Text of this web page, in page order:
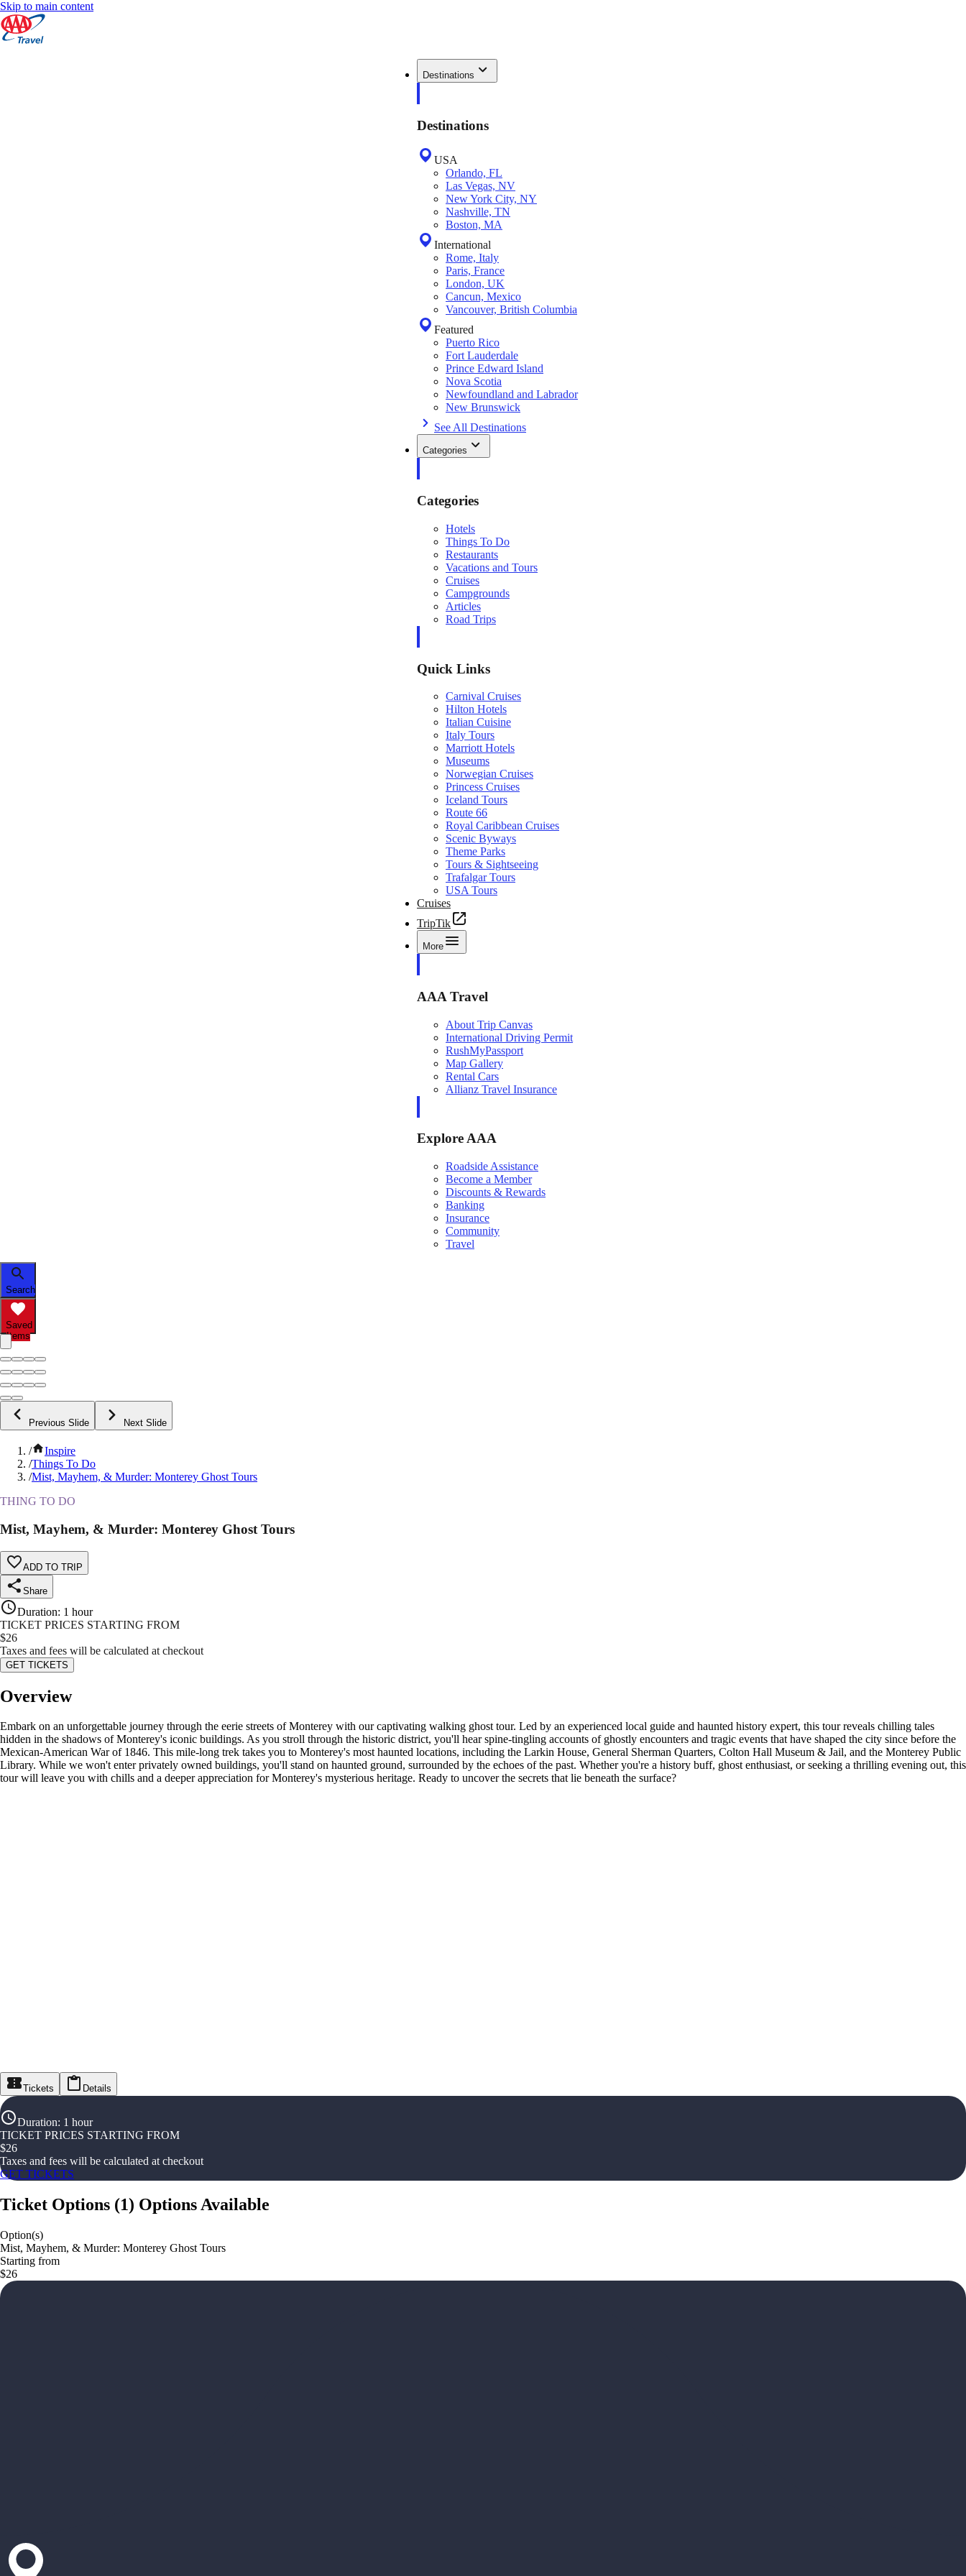
Skip to main content
Destinations
Destinations
USA
Orlando, FL
Las Vegas, NV
New York City, NY
Nashville, TN
Boston, MA
International
Rome, Italy
Paris, France
London, UK
Cancun, Mexico
Vancouver, British Columbia
Featured
Puerto Rico
Fort Lauderdale
Prince Edward Island
Nova Scotia
Newfoundland and Labrador
New Brunswick
See All Destinations
Categories
Categories
Hotels
Things To Do
Restaurants
Vacations and Tours
Cruises
Campgrounds
Articles
Road Trips
Quick Links
Carnival Cruises
Hilton Hotels
Italian Cuisine
Italy Tours
Marriott Hotels
Museums
Norwegian Cruises
Princess Cruises
Iceland Tours
Route 66
Royal Caribbean Cruises
Scenic Byways
Theme Parks
Tours & Sightseeing
Trafalgar Tours
USA Tours
Cruises
TripTik
More
AAA Travel
About Trip Canvas
International Driving Permit
RushMyPassport
Map Gallery
Rental Cars
Allianz Travel Insurance
Explore AAA
Roadside Assistance
Become a Member
Discounts & Rewards
Banking
Insurance
Community
Travel
Search
Saved
Items
Previous Slide Next Slide
/
Inspire
/Things To Do
/Mist, Mayhem, & Murder: Monterey Ghost Tours
THING TO DO
Mist, Mayhem, & Murder: Monterey Ghost Tours
ADD TO TRIP
Share
Duration: 1 hour
TICKET PRICES STARTING FROM
$26
Taxes and fees will be calculated at checkout
GET TICKETS
Overview
Embark on an unforgettable journey through the eerie streets of Monterey with our captivating walking ghost tour. Led by an experienced local guide and haunted history expert, this tour reveals chilling tales
hidden in the shadows of Monterey's iconic buildings. As you stroll through the historic district, you'll hear spine-tingling accounts of ghostly encounters and tragic events that have shaped the city since before the
Mexican-American War of 1846. This mile-long trek takes you to Monterey's most haunted locations, including the Larkin House, General Sherman Quarters, Colton Hall Museum & Jail, and the Monterey Public
Library. While we won't enter privately owned buildings, you'll stand on haunted ground, surrounded by the echoes of the past. Whether you're a history buff, ghost enthusiast, or seeking a thrilling evening out, this
tour will leave you with chills and a deeper appreciation for Monterey's mysterious heritage. Ready to uncover the secrets that lie beneath the surface?
Tickets Details
Duration: 1 hour
TICKET PRICES STARTING FROM
$26
Taxes and fees will be calculated at checkout
GET TICKETS
Ticket Options (1) Options Available
Option(s)
Mist, Mayhem, & Murder: Monterey Ghost Tours
Starting from
$26